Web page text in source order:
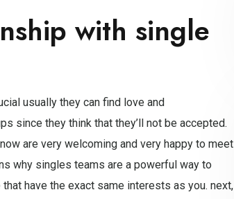
with single
usually they can find love and
since they think that they’ll not be accepted.
are very welcoming and very happy to meet
why singles teams are a powerful way to
have the exact same interests as you. next,